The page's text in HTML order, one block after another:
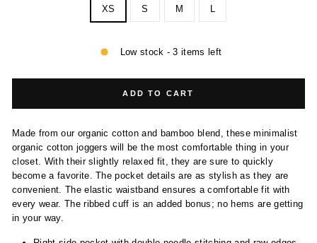
XS S M L
Low stock - 3 items left
ADD TO CART
Made from our organic cotton and bamboo blend, these minimalist
organic cotton joggers will be the most comfortable thing in your
closet. With their slightly relaxed fit, they are sure to quickly
become a favorite. The pocket details are as stylish as they are
convenient. The elastic waistband ensures a comfortable fit with
every wear. The ribbed cuff is an added bonus; no hems are getting
in your way.